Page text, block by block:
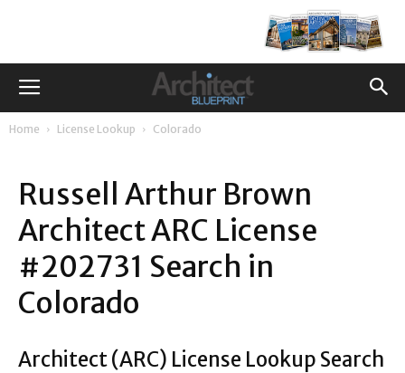
Home License Lookup Colorado
Russell Arthur Brown
Architect ARC License
#202731 Search in
Colorado
Architect (ARC) License Lookup Search